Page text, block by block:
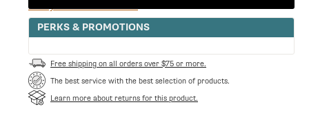
Notify Me When Available
PERKS & PROMOTIONS
Free shipping on all orders over $75 or more.
The best service with the best selection of products.
Learn more about returns for this product.